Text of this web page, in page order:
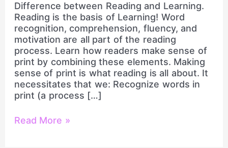
Difference between Reading and Learning.
Reading is the basis of Learning! Word
recognition, comprehension, fluency, and
motivation are all part of the reading
process. Learn how readers make sense of
print by combining these elements. Making
sense of print is what reading is all about. It
necessitates that we: Recognize words in
print (a process […]
Read More »